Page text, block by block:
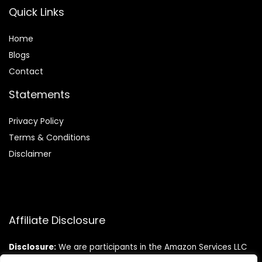
Quick Links
Home
Blogs
Contact
Statements
Privacy Policy
Terms & Conditions
Disclaimer
Affiliate Disclosure
Disclosure: We are participants in the Amazon Services LLC